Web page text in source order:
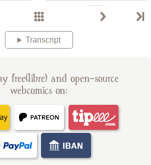
Transcript
free(libre) and open-source
webcomics on: